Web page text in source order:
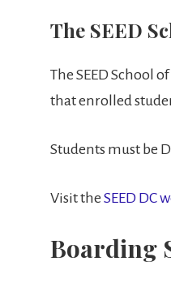
The SEED
The SEED School
that enrolled
Students must be
Visit the SEED DC
Boarding